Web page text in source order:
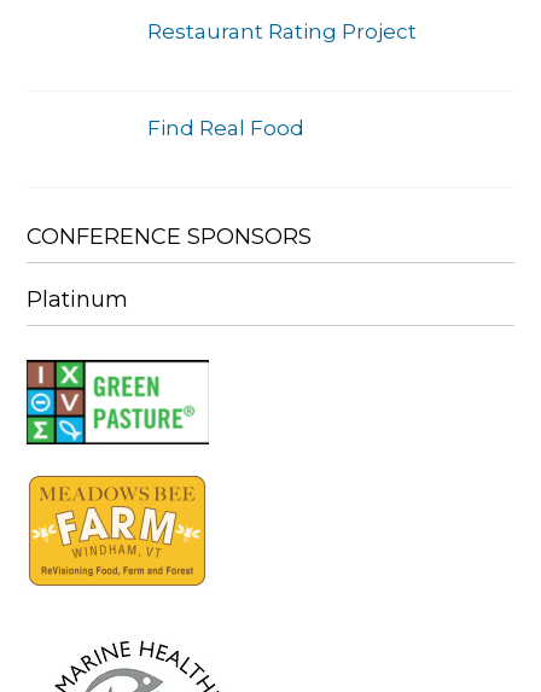
Restaurant Rating Project
Find Real Food
CONFERENCE SPONSORS
Platinum